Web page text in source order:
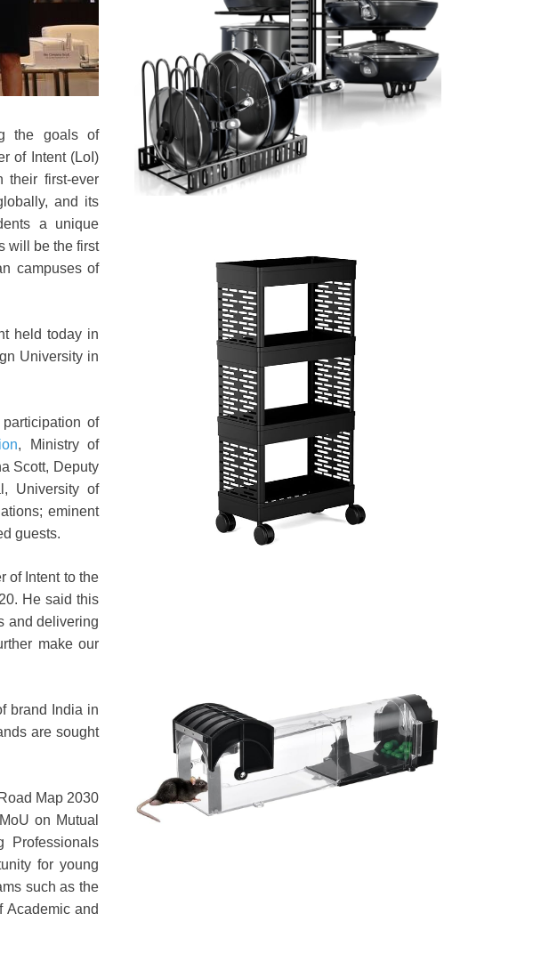
the goals of
of Intent (LoI)
their first-ever
and its
a unique
will be the first
campuses of
held today in
University in
of
, Ministry of
Scott, Deputy
University of
eminent
guests.
of Intent to the
He said this
and delivering
make our
brand India in
are sought
Map 2030
on Mutual
Professionals
for young
such as the
Academic and